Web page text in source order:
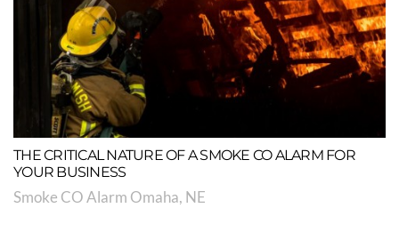
THE CRITICAL NATURE OF A SMOKE CO ALARM FOR
YOUR BUSINESS
Smoke CO Alarm Omaha, NE